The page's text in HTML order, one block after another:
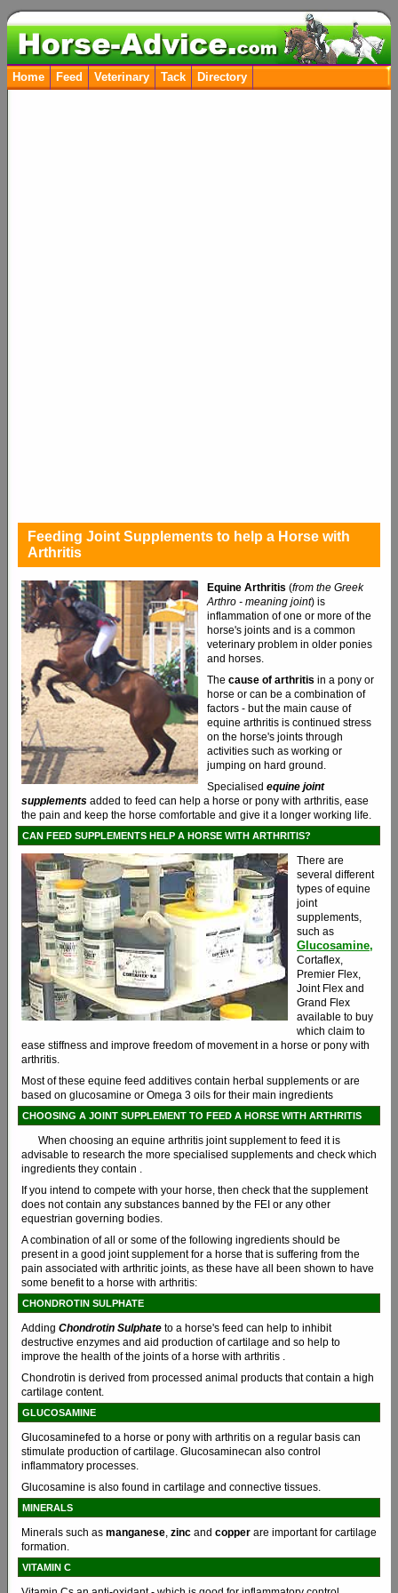
Home Feed Veterinary Tack Directory
Feeding Joint Supplements to help a Horse with
Arthritis
Equine Arthritis (from the Greek
Arthro - meaning joint) is
inflammation of one or more of the
horse's joints and is a common
veterinary problem in older ponies
and horses.
The cause of arthritis in a pony or
horse or can be a combination of
factors - but the main cause of
equine arthritis is continued stress
on the horse's joints through
activities such as working or
jumping on hard ground.
Specialised equine joint
supplements added to feed can help a horse or pony with arthritis, ease
the pain and keep the horse comfortable and give it a longer working life.
CAN FEED SUPPLEMENTS HELP A HORSE WITH ARTHRITIS?
There are
several different
types of equine
joint
supplements,
such as
Glucosamine,
Cortaflex,
Premier Flex,
Joint Flex and
Grand Flex
available to buy
which claim to
ease stiffness and improve freedom of movement in a horse or pony with
arthritis.
Most of these equine feed additives contain herbal supplements or are
based on glucosamine or Omega 3 oils for their main ingredients
CHOOSING A JOINT SUPPLEMENT TO FEED A HORSE WITH ARTHRITIS
When choosing an equine arthritis joint supplement to feed it is
advisable to research the more specialised supplements and check which
ingredients they contain .
If you intend to compete with your horse, then check that the supplement
does not contain any substances banned by the FEI or any other
equestrian governing bodies.
A combination of all or some of the following ingredients should be
present in a good joint supplement for a horse that is suffering from the
pain associated with arthritic joints, as these have all been shown to have
some benefit to a horse with arthritis:
CHONDROTIN SULPHATE
Adding Chondrotin Sulphate to a horse's feed can help to inhibit
destructive enzymes and aid production of cartilage and so help to
improve the health of the joints of a horse with arthritis .
Chondrotin is derived from processed animal products that contain a high
cartilage content.
GLUCOSAMINE
Glucosaminefed to a horse or pony with arthritis on a regular basis can
stimulate production of cartilage. Glucosaminecan also control
inflammatory processes.
Glucosamine is also found in cartilage and connective tissues.
MINERALS
Minerals such as manganese, zinc and copper are important for cartilage
formation.
VITAMIN C